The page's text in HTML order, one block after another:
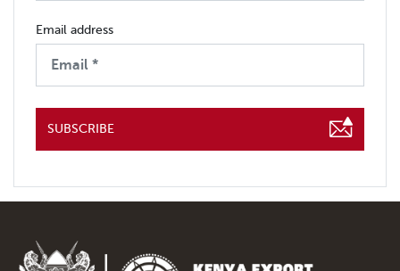
Email address
SUBSCRIBE